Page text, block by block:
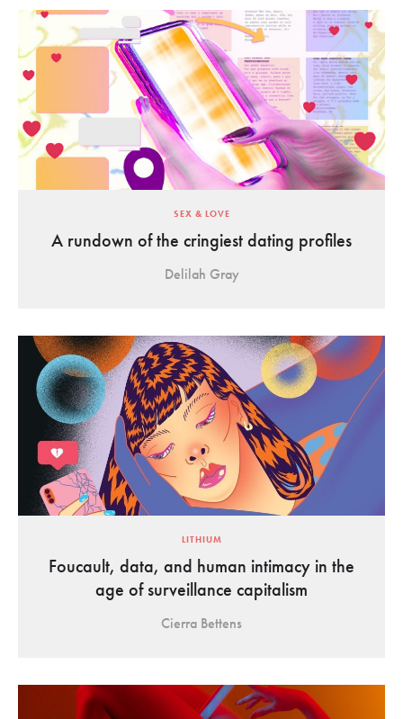
SEX & LOVE
A rundown of the cringiest dating profiles
Delilah Gray
LITHIUM
Foucault, data, and human intimacy in the
age of surveillance capitalism
Cierra Bettens